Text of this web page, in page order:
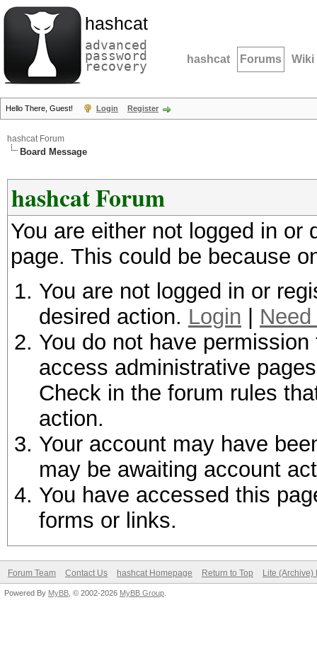
hashcat
advanced
password
recovery hashcat Forums Wiki
Hello There, Guest! Login Register
hashcat Forum
Board Message
hashcat Forum
You are either not logged in
page. This could be because
You are not logged in or
desired action. Login
You do not have
access administrative
Check in the forum rules
action.
Your account may have
may be awaiting account
You have accessed this
forms or links.
Forum Team Contact Us hashcat Homepage Return to Top Lite (Archive)
Powered By MyBB , © 2002-2026 MyBB Group